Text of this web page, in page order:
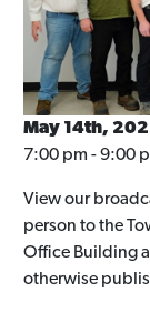
May 14th,
7:00 pm - 9:00
View our
person to the
Office Building
otherwise